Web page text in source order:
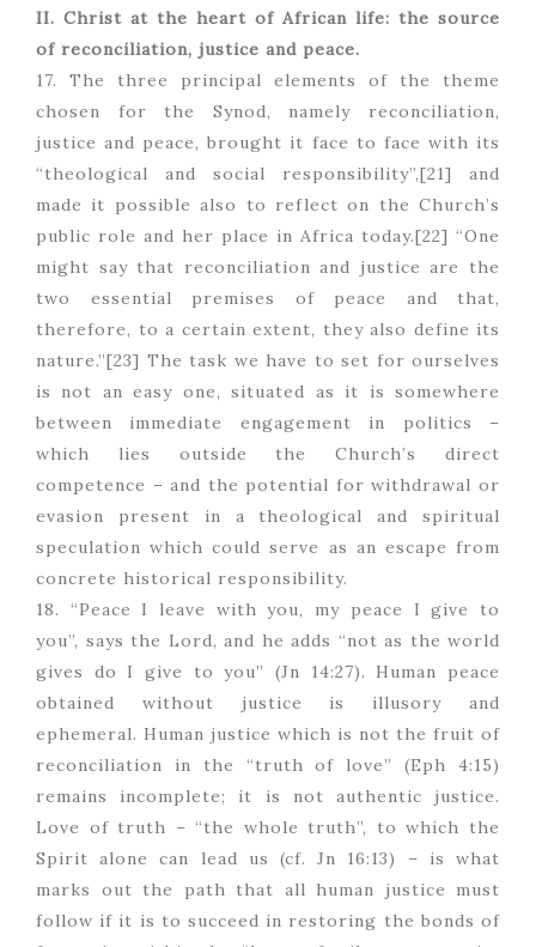
II. Christ at the heart of African life: the source
of reconciliation, justice and peace.
17. The three principal elements of the theme
chosen for the Synod, namely reconciliation,
justice and peace, brought it face to face with its
“theological and social responsibility”,[21] and
made it possible also to reflect on the Church’s
public role and her place in Africa today.[22] “One
might say that reconciliation and justice are the
two essential premises of peace and that,
therefore, to a certain extent, they also define its
nature.”[23] The task we have to set for ourselves
is not an easy one, situated as it is somewhere
between immediate engagement in politics –
which lies outside the Church’s direct
competence – and the potential for withdrawal or
evasion present in a theological and spiritual
speculation which could serve as an escape from
concrete historical responsibility.
18. “Peace I leave with you, my peace I give to
you”, says the Lord, and he adds “not as the world
gives do I give to you” (Jn 14:27). Human peace
obtained without justice is illusory and
ephemeral. Human justice which is not the fruit of
reconciliation in the “truth of love” (Eph 4:15)
remains incomplete; it is not authentic justice.
Love of truth – “the whole truth”, to which the
Spirit alone can lead us (cf. Jn 16:13) – is what
marks out the path that all human justice must
follow if it is to succeed in restoring the bonds of